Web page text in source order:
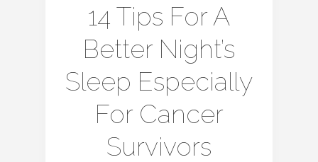
14 Tips For A
Better Night’s
Sleep Especially
For Cancer
Survivors